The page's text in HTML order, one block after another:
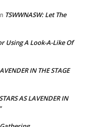
TSWWNASW: Let The
Using A Look-A-Like Of
IN THE STAGE
AS LAVENDER IN